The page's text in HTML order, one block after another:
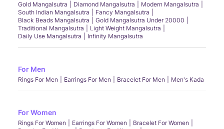
Gold Mangalsutra Diamond Mangalsutra
Modern Mangalsutra
South Indian Mangalsutra
Fancy Mangalsutra
Black Beads Mangalsutra
Gold Mangalsutra Under 20000
Traditional Mangalsutra
Light Weight Mangalsutra
Daily Use Mangalsutra
Infinity Mangalsutra
For Men
Rings For Men Earrings For Men Bracelet For Men Men's Kada
For Women
Rings For Women Earrings For Women
Bracelet For Women